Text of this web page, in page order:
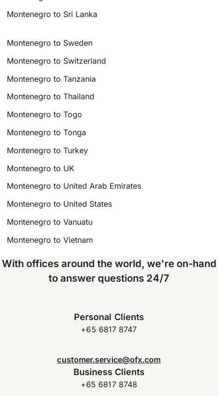
Montenegro to Sri Lanka
Montenegro to Sweden
Montenegro to Switzerland
Montenegro to Tanzania
Montenegro to Thailand
Montenegro to Togo
Montenegro to Tonga
Montenegro to Turkey
Montenegro to UK
Montenegro to United Arab Emirates
Montenegro to United States
Montenegro to Vanuatu
Montenegro to Vietnam
With offices around the world, we're on-hand
to answer questions 24/7
Personal Clients
+65 6817 8747
customer.service@ofx.com
Business Clients
+65 6817 8748